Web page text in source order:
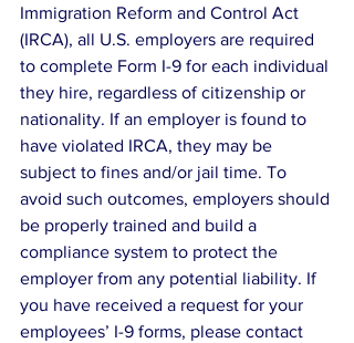
Immigration Reform and Control Act
(IRCA), all U.S. employers are required
to complete Form I-9 for each individual
they hire, regardless of citizenship or
nationality. If an employer is found to
have violated IRCA, they may be
subject to fines and/or jail time. To
avoid such outcomes, employers should
be properly trained and build a
compliance system to protect the
employer from any potential liability. If
you have received a request for your
employees’ I-9 forms, please contact